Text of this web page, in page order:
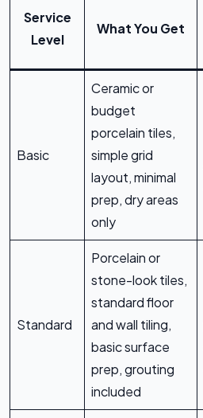
Service
Level
What You Get
Basic
Ceramic or
budget
porcelain tiles,
simple grid
layout, minimal
prep, dry areas
only
Standard
Porcelain or
stone-look tiles,
standard floor
and wall tiling,
basic surface
prep, grouting
included